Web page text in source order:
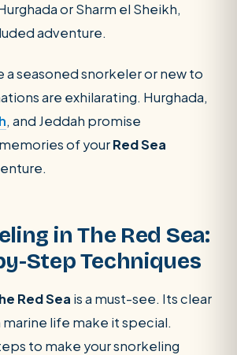
or Sharm el Sheikh,
adventure.
a seasoned snorkeler or new to
are exhilarating. Hurghada,
, and Jeddah promise
of yourRed Sea
in The Red Sea:
Step Techniques
Red Sea is a must-see. Its clear
marine life make it special.
to make your snorkeling